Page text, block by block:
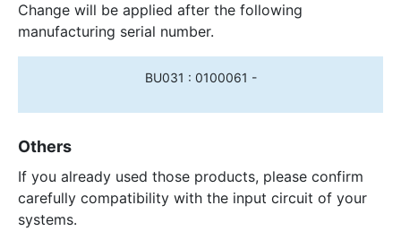
Change will be applied after the following
manufacturing serial number.
BU031 : 0100061 -
Others
If you already used those products, please confirm
carefully compatibility with the input circuit of your
systems.